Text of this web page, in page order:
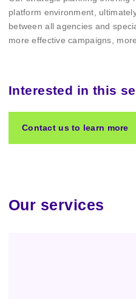
platform environment,
between all agencies and
more effective campaigns,
Interested in this
Contact us to learn more
Our services